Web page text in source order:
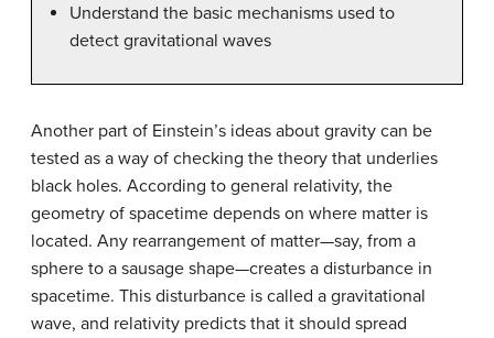
Understand the basic mechanisms used to
detect gravitational waves
Another part of Einstein’s ideas about gravity can be
tested as a way of checking the theory that underlies
black holes. According to general relativity, the
geometry of spacetime depends on where matter is
located. Any rearrangement of matter—say, from a
sphere to a sausage shape—creates a disturbance in
spacetime. This disturbance is called a gravitational
wave, and relativity predicts that it should spread